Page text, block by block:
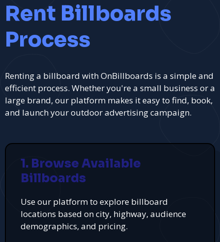
Rent Billboards
Process
Renting a billboard with OnBillboards is a simple and
efficient process. Whether you're a small business or a
large brand, our platform makes it easy to find, book,
and launch your outdoor advertising campaign.
1. Browse Available
Billboards
Use our platform to explore billboard
locations based on city, highway, audience
demographics, and pricing.